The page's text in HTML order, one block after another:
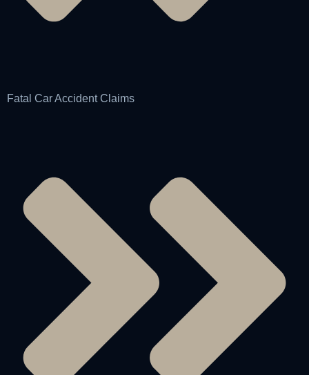
Fatal Car Accident Claims